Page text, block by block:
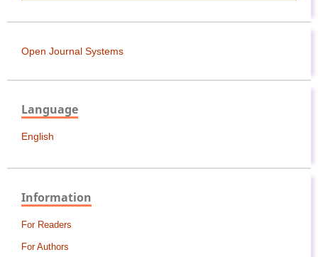
Open Journal Systems
Language
English
Information
For Readers
For Authors